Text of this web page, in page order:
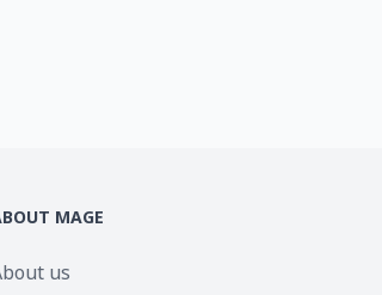
MAGE
us